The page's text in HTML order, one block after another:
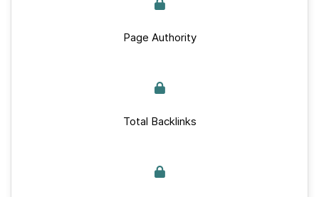
Page Authority
Total Backlinks